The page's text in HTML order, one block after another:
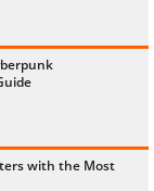
with the Most